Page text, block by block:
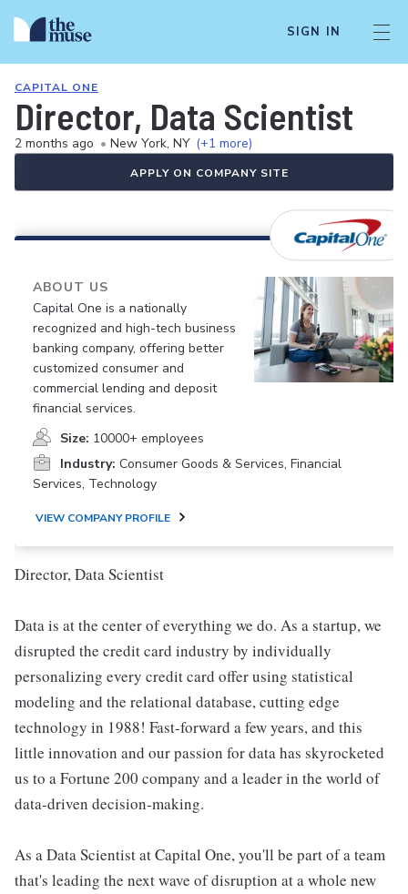
SIGN IN
CAPITAL ONE
Director, Data Scientist
2 months ago • New York, NY (+1 more)
APPLY ON COMPANY SITE
ABOUT US
Capital One is a nationally
recognized and high-tech business
banking company, offering better
customized consumer and
commercial lending and deposit
financial services.
Size: 10000+ employees
Industry: Consumer Goods & Services, Financial
Services, Technology
VIEW COMPANY PROFILE
Director, Data Scientist
Data is at the center of everything we do. As a startup, we
disrupted the credit card industry by individually
personalizing every credit card offer using statistical
modeling and the relational database, cutting edge
technology in 1988! Fast-forward a few years, and this
little innovation and our passion for data has skyrocketed
us to a Fortune 200 company and a leader in the world of
data-driven decision-making.
As a Data Scientist at Capital One, you'll be part of a team
that's leading the next wave of disruption at a whole new